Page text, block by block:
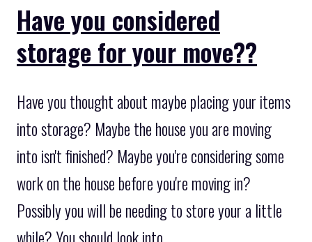
Have you considered
storage for your move??
Have you thought about maybe placing your items
into storage? Maybe the house you are moving
into isn't finished? Maybe you're considering some
work on the house before you're moving in?
Possibly you will be needing to store your a little